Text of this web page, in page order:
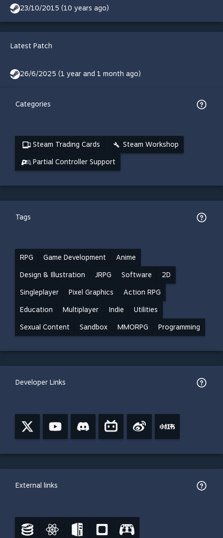
23/10/2015 (10 years ago)
Latest Patch
26/6/2025 (1 year and 1 month ago)
Categories
Steam Trading Cards Steam Workshop
Partial Controller Support
Tags
RPG Game Development Anime
Design & Illustration JRPG Software 2D
Singleplayer Pixel Graphics Action RPG
Education Multiplayer Indie Utilities
Sexual Content Sandbox MMORPG Programming
Developer Links
External links